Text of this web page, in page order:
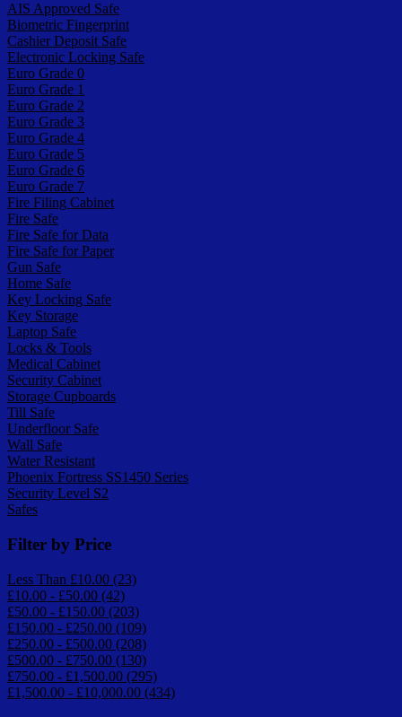
AIS Approved Safe
Biometric Fingerprint
Cashier Deposit Safe
Electronic Locking Safe
Euro Grade 0
Euro Grade 1
Euro Grade 2
Euro Grade 3
Euro Grade 4
Euro Grade 5
Euro Grade 6
Euro Grade 7
Fire Filing Cabinet
Fire Safe
Fire Safe for Data
Fire Safe for Paper
Gun Safe
Home Safe
Key Locking Safe
Key Storage
Laptop Safe
Locks & Tools
Medical Cabinet
Security Cabinet
Storage Cupboards
Till Safe
Underfloor Safe
Wall Safe
Water Resistant
Phoenix Fortress SS1450 Series
Security Level S2
Safes
Filter by Price
Less Than £10.00 (23)
£10.00 - £50.00 (42)
£50.00 - £150.00 (203)
£150.00 - £250.00 (109)
£250.00 - £500.00 (208)
£500.00 - £750.00 (130)
£750.00 - £1,500.00 (295)
£1,500.00 - £10,000.00 (434)